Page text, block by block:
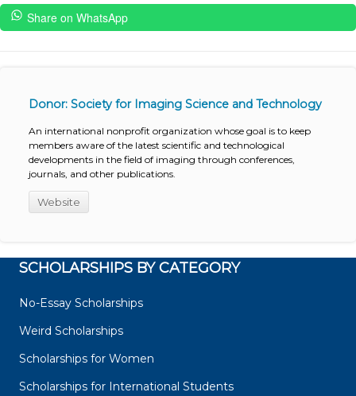
Share on WhatsApp
Donor: Society for Imaging Science and Technology
An international nonprofit organization whose goal is to keep
members aware of the latest scientific and technological
developments in the field of imaging through conferences,
journals, and other publications.
Website
SCHOLARSHIPS BY CATEGORY
No-Essay Scholarships
Weird Scholarships
Scholarships for Women
Scholarships for International Students